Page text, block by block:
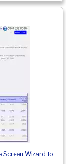
Screen Wizard to